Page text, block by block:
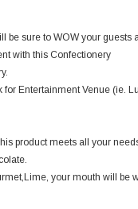
sure to WOW your guests
with this Confectionery
Entertainment Venue (ie.
product meets all your
your mouth will be